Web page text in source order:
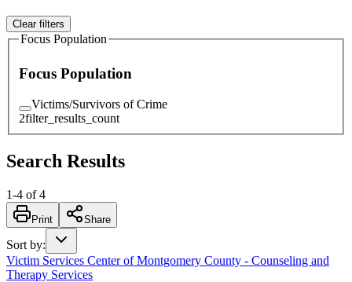
Clear filters
Focus Population
Focus Population
Victims/Survivors of Crime
2filter_results_count
Search Results
1-4 of 4
Print Share
Sort by:
Victim Services Center of Montgomery County - Counseling and
Therapy Services